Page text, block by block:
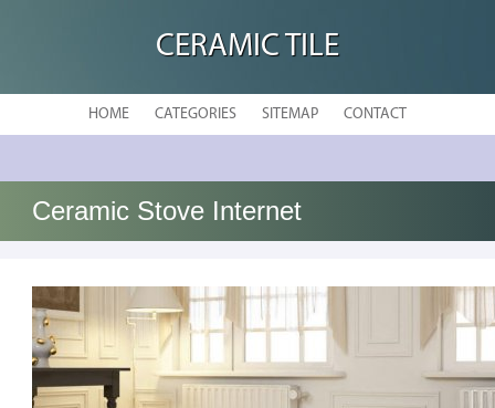
CERAMIC TILE
HOME CATEGORIES SITEMAP CONTACT
Ceramic Stove Internet